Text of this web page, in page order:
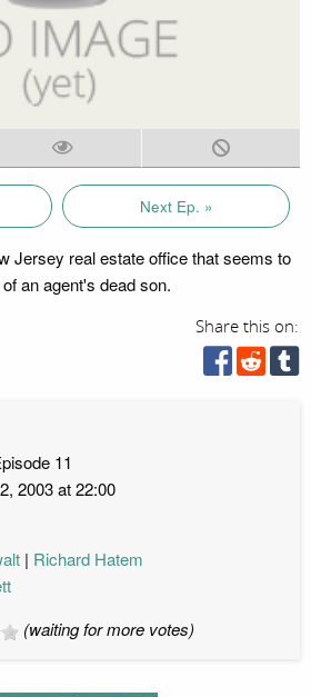
Next Ep. »
Jersey real estate office that seems to
an agent's dead son.
Share this on:
11
2003 at 22:00
Richard Hatem
(waiting for more votes)